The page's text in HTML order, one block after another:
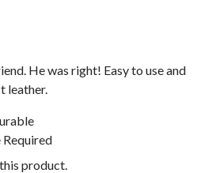
He was right! Easy to use and
leather.
Required
product.